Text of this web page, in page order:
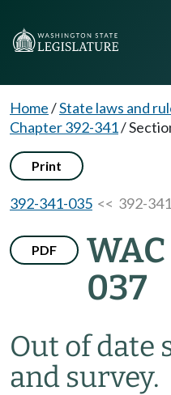
Home/State laws and
Chapter 392-341/
Print
392-341-035 << 392-
PDF
037
Out of date
and survey.